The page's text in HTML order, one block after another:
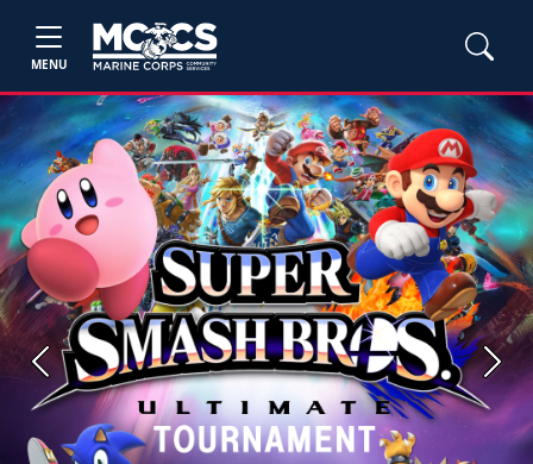
MENU
Previous Next